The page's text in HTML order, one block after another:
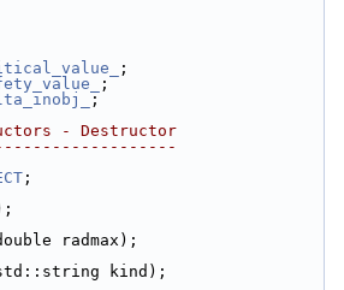
;
;
;
- Destructor
;
radmax);
kind);